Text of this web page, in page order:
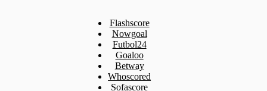
Flashscore
Nowgoal
Futbol24
Goaloo
Betway
Whoscored
Sofascore